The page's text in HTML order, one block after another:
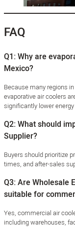
FAQ
Q1: Why are
Mexico?
Because many regions
evaporative air coolers
significantly lower
Q2: What should
Supplier?
Buyers should prioritize
times, and after-sales
Q3: Are Wholesale
suitable for
Yes, commercial air
including warehouses,